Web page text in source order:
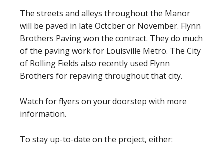
The streets and alleys throughout the Manor
will be paved in late October or November. Flynn
Brothers Paving won the contract. They do much
of the paving work for Louisville Metro. The City
of Rolling Fields also recently used Flynn
Brothers for repaving throughout that city.
Watch for flyers on your doorstep with more
information.
To stay up-to-date on the project, either: